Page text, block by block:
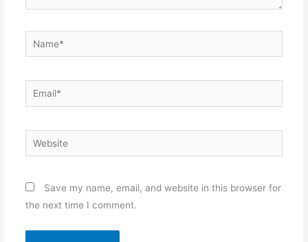
Name*
Email*
Website
Save my name, email, and website in this browser for
the next time I comment.